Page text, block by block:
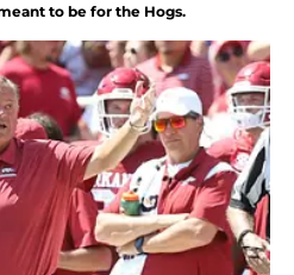
to be for the Hogs.